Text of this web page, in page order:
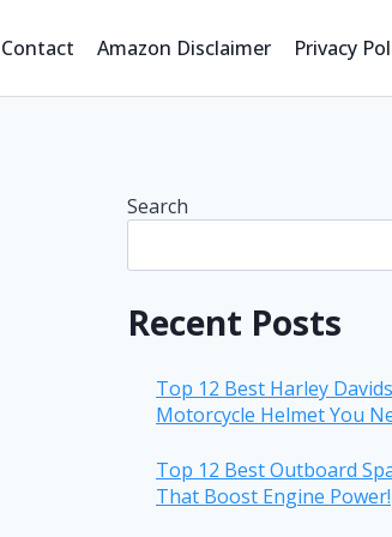
Contact Amazon Disclaimer Privacy
Search
Recent Posts
Top 12 Best Harley
Motorcycle Helmet You
Top 12 Best Outboard
That Boost Engine Power!